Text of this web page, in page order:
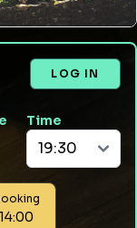
LOG IN
Time
14:00